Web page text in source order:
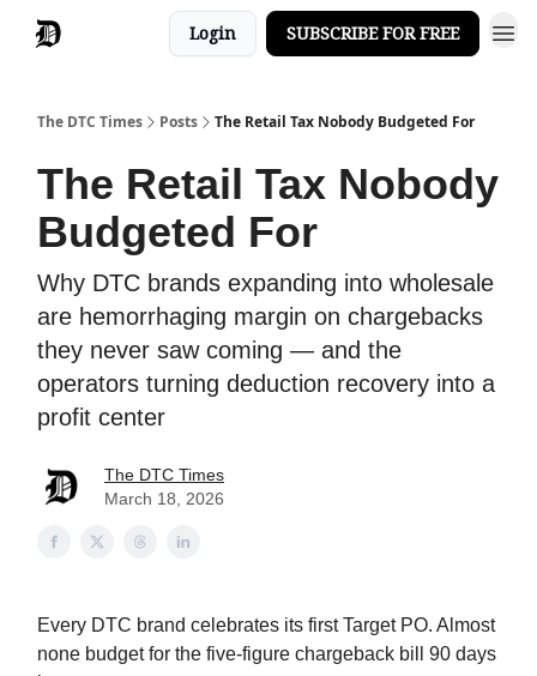
Login SUBSCRIBE FOR FREE
The DTC Times Posts The Retail Tax Nobody Budgeted For
The Retail Tax Nobody
Budgeted For
Why DTC brands expanding into wholesale
are hemorrhaging margin on chargebacks
they never saw coming — and the
operators turning deduction recovery into a
profit center
The DTC Times
March 18, 2026
Every DTC brand celebrates its first Target PO. Almost
none budget for the five-figure chargeback bill 90 days